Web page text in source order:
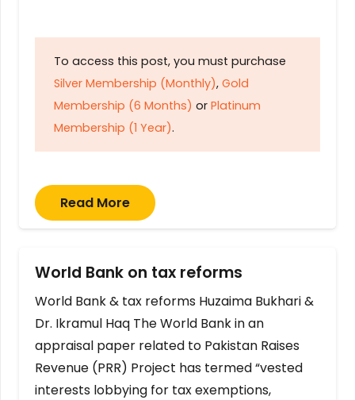
To access this post, you must purchase
Silver Membership (Monthly), Gold
Membership (6 Months) or Platinum
Membership (1 Year).
Read More
World Bank on tax reforms
World Bank & tax reforms Huzaima Bukhari &
Dr. Ikramul Haq The World Bank in an
appraisal paper related to Pakistan Raises
Revenue (PRR) Project has termed “vested
interests lobbying for tax exemptions,